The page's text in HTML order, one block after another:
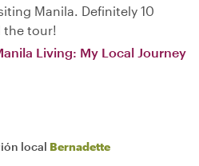
Manila. Definitely 10
the tour!
Living: My Local Journey
local Bernadette